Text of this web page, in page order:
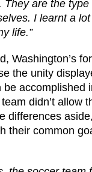
are the
I learnt a
life.”
Washington’s
the unity
accomplished
didn’t allow
differences
their common